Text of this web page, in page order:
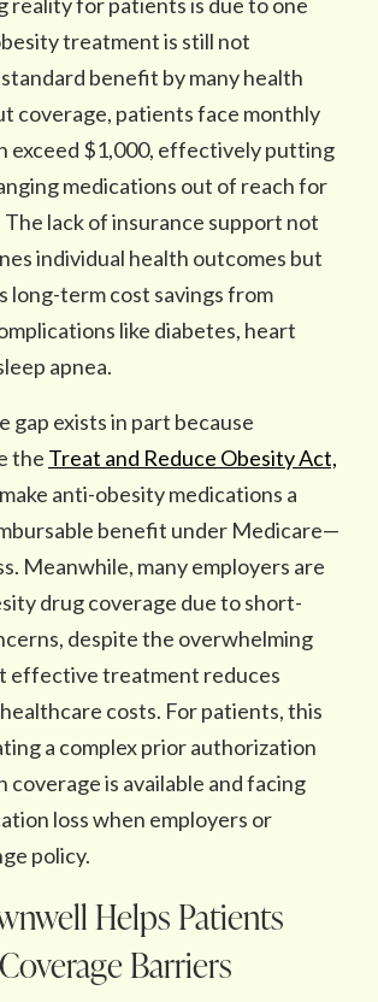
treatment is still not
benefit by many health
coverage, patients face monthly
exceed $1,000, effectively putting
medications out of reach for
The lack of insurance support not
individual health outcomes but
long-term cost savings from
like diabetes, heart
apnea.
gap exists in part because
the Treat and Reduce Obesity Act,
anti-obesity medications a
benefit under Medicare—
Meanwhile, many employers are
drug coverage due to short-
despite the overwhelming
effective treatment reduces
costs. For patients, this
a complex prior authorization
coverage is available and facing
loss when employers or
policy.
Helps Patients
Barriers